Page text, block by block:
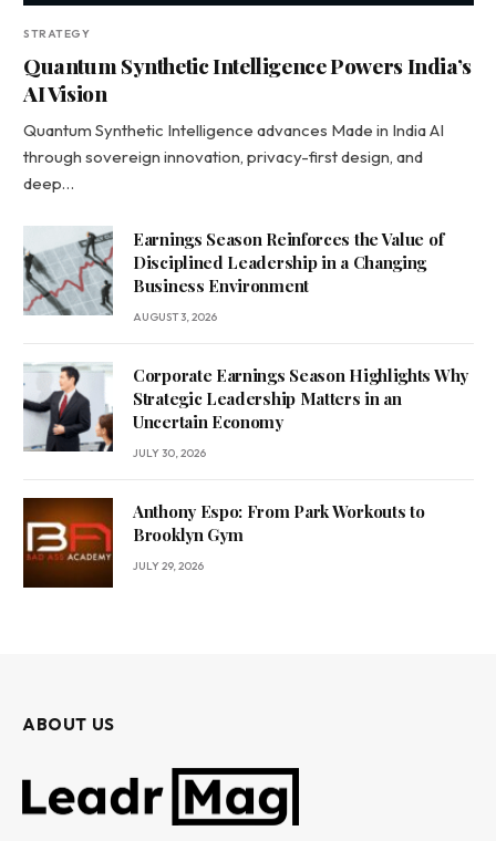
STRATEGY
Quantum Synthetic Intelligence Powers India’s
AI Vision
Quantum Synthetic Intelligence advances Made in India AI
through sovereign innovation, privacy-first design, and
deep…
Earnings Season Reinforces the Value of
Disciplined Leadership in a Changing
Business Environment
AUGUST 3, 2026
Corporate Earnings Season Highlights Why
Strategic Leadership Matters in an
Uncertain Economy
JULY 30, 2026
Anthony Espo: From Park Workouts to
Brooklyn Gym
JULY 29, 2026
ABOUT US